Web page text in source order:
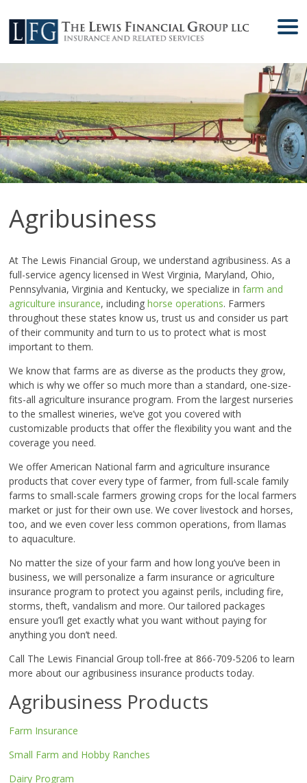
Agribusiness
At The Lewis Financial Group, we understand agribusiness. As a
full-service agency licensed in West Virginia, Maryland, Ohio,
Pennsylvania, Virginia and Kentucky, we specialize infarm and
agriculture insurance, includinghorse operations. Farmers
throughout these states know us, trust us and consider us part
of their community and turn to us to protect what is most
important to them.
We know that farms are as diverse as the products they grow,
which is why we offer so much more than a standard, one-size-
fits-all agriculture insurance program. From the largest nurseries
to the smallest wineries, we’ve got you covered with
customizable products that offer the flexibility you want and the
coverage you need.
We offer American National farm and agriculture insurance
products that cover every type of farmer, from full-scale family
farms to small-scale farmers growing crops for the local farmers
market or just for their own use. We cover livestock and horses,
too, and we even cover less common operations, from llamas
to aquaculture.
No matter the size of your farm and how long you’ve been in
business, we will personalize a farm insurance or agriculture
insurance program to protect you against perils, including fire,
storms, theft, vandalism and more. Our tailored packages
ensure you’ll get exactly what you want without paying for
anything you don’t need.
Call The Lewis Financial Group toll-free at 866-709-5206 to learn
more about our agribusiness insurance products today.
Agribusiness Products
Farm Insurance
Small Farm and Hobby Ranches
Dairy Program